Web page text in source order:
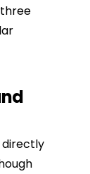
directly